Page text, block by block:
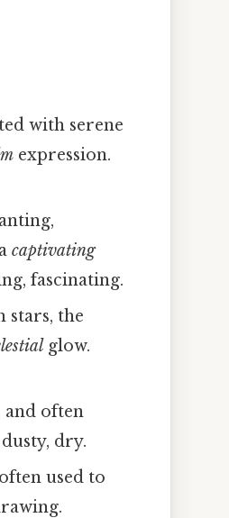
with serene
expression.
captivating
fascinating.
stars, the
glow.
and often
dry.
used to